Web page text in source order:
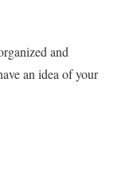
and
an idea of your